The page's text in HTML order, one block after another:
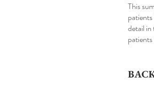
This
detail in